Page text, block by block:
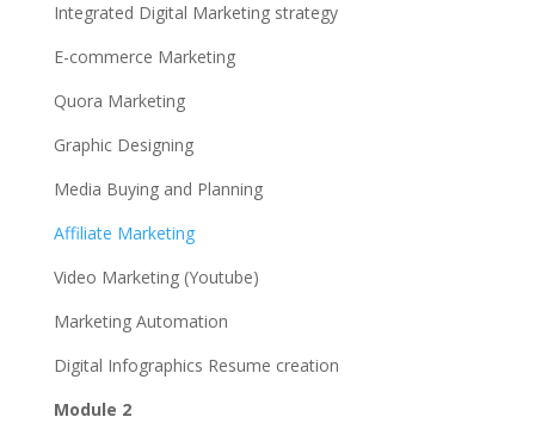
Integrated Digital Marketing strategy
E-commerce Marketing
Quora Marketing
Graphic Designing
Media Buying and Planning
Affiliate Marketing
Video Marketing (Youtube)
Marketing Automation
Digital Infographics Resume creation
Module 2